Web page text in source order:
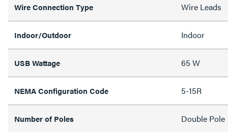
Wire Connection Type Wire Leads
Indoor/Outdoor Indoor
USB Wattage 65 W
NEMA Configuration Code 5-15R
Number of Poles Double Pole